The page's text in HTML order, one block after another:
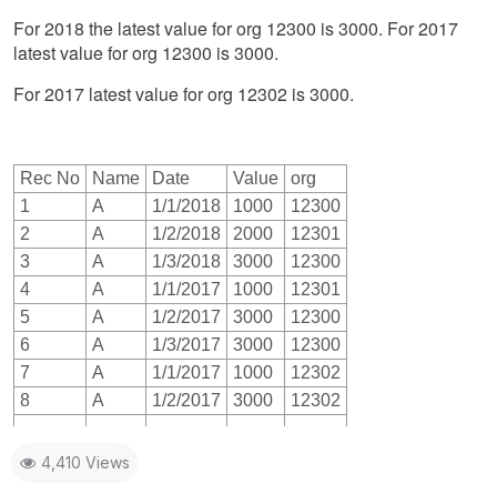
For 2018 the latest value for org 12300 is 3000. For 2017
latest value for org 12300 is 3000.
For 2017 latest value for org 12302 is 3000.
Rec No Name Date Value
org
1
A 1/1/2018 1000
12300
2
A 1/2/2018 2000
12301
3
A 1/3/2018 3000
12300
4
A 1/1/2017 1000
12301
5
A 1/2/2017 3000
12300
6
A 1/3/2017 3000
12300
7
A 1/1/2017 1000
12302
8
A 1/2/2017 3000 12302
4,410 Views